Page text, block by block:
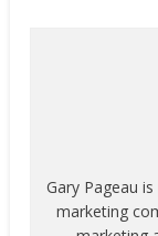
Gary Pageau
marketing